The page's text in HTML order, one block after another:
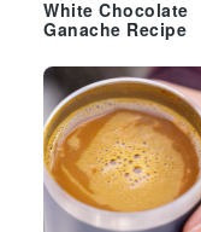
White Chocolate
Ganache Recipe